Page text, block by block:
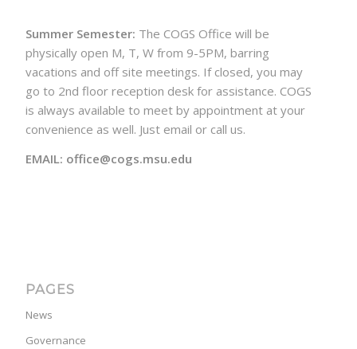
Summer Semester: The COGS Office will be
physically open M, T, W from 9-5PM, barring
vacations and off site meetings. If closed, you may
go to 2nd floor reception desk for assistance. COGS
is always available to meet by appointment at your
convenience as well. Just email or call us.
EMAIL: office@cogs.msu.edu
PAGES
News
Governance